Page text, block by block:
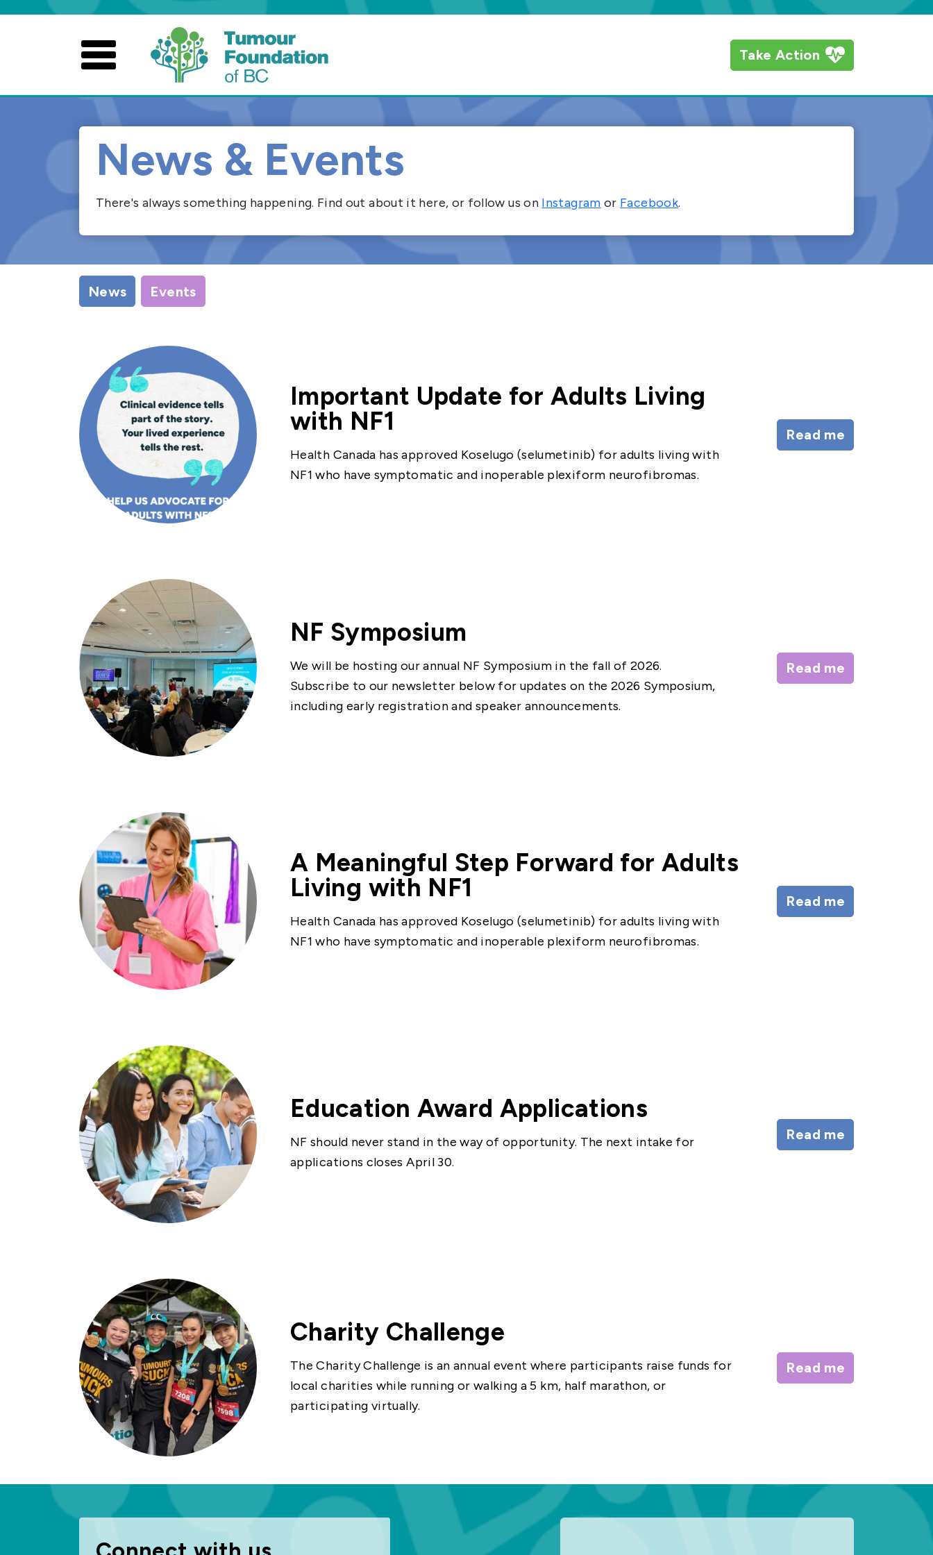
Take Action
News & Events
There's always something happening. Find out about it here, or follow us on Instagram or Facebook.
News Events
Important Update for Adults Living
with NF1
Health Canada has approved Koselugo (selumetinib) for adults living with
NF1 who have symptomatic and inoperable plexiform neurofibromas.
Read me
NF Symposium
We will be hosting our annual NF Symposium in the fall of 2026.
Subscribe to our newsletter below for updates on the 2026 Symposium,
including early registration and speaker announcements.
Read me
A Meaningful Step Forward for Adults
Living with NF1
Health Canada has approved Koselugo (selumetinib) for adults living with
NF1 who have symptomatic and inoperable plexiform neurofibromas.
Read me
Education Award Applications
NF should never stand in the way of opportunity. The next intake for
applications closes April 30.
Read me
Charity Challenge
The Charity Challenge is an annual event where participants raise funds for
local charities while running or walking a 5 km, half marathon, or
participating virtually.
Read me